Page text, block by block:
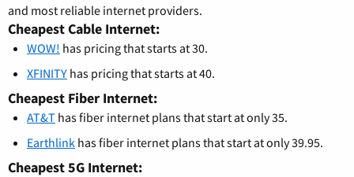
and most reliable internet providers.
Cheapest Cable Internet:
WOW! has pricing that starts at 30.
XFINITY has pricing that starts at 40.
Cheapest Fiber Internet:
AT&T has fiber internet plans that start at only 35.
Earthlink has fiber internet plans that start at only 39.95.
Cheapest 5G Internet: